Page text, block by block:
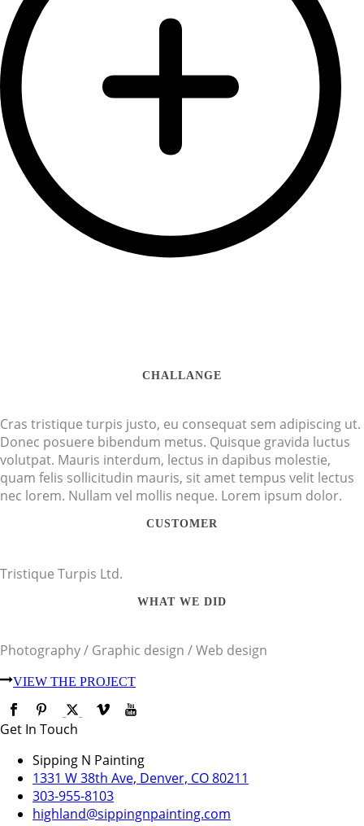
CHALLANGE
Cras tristique turpis justo, eu consequat sem adipiscing ut.
Donec posuere bibendum metus. Quisque gravida luctus
volutpat. Mauris interdum, lectus in dapibus molestie,
quam felis sollicitudin mauris, sit amet tempus velit lectus
nec lorem. Nullam vel mollis neque. Lorem ipsum dolor.
CUSTOMER
Tristique Turpis Ltd.
WHAT WE DID
Photography / Graphic design / Web design
VIEW THE PROJECT
Get In Touch
Sipping N Painting
1331 W 38th Ave, Denver, CO 80211
303-955-8103
highland@sippingnpainting.com